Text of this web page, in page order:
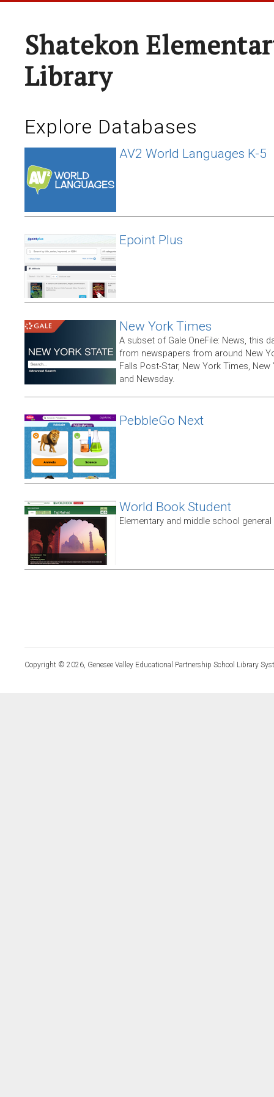
Shatekon
Library
Explore Databases
AV2 World Languages K-5
Epoint Plus
New York Times
A subset of Gale OneFile: News, this
from newspapers from around New
Falls Post-Star, New York Times,
and Newsday.
PebbleGo Next
World Book Student
Elementary and middle school
Copyright © 2026, Genesee Valley Educational Partnership School Library